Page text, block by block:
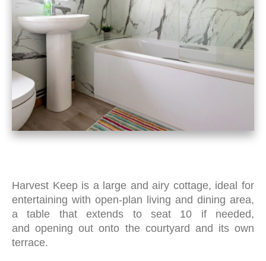
Harvest Keep is a large and airy cottage, ideal for
entertaining with open-plan living and dining area,
atable that extends to seat 10 if needed,
andopening out onto the courtyard and its own
terrace.